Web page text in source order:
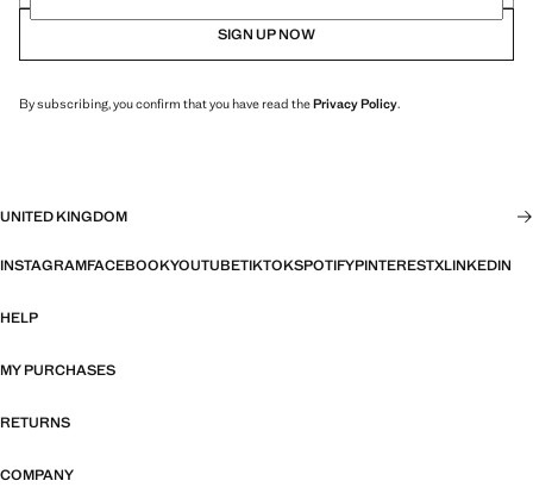
SIGN UP NOW
By subscribing, you confirm that you have read thePrivacy Policy.
UNITED KINGDOM
INSTAGRAMFACEBOOKYOUTUBETIKTOKSPOTIFYPINTERESTXLINKEDIN
HELP
MY PURCHASES
RETURNS
COMPANY